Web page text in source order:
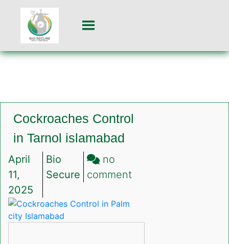
Cockroaches Control
in Tarnol islamabad
April
11,
2025
Bio
Secure
no
comment
in